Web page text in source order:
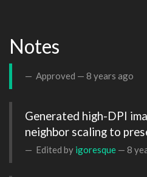
Notes
Approved — 8 years ago
Generated high-DPI
neighbor scaling to
Edited by igoresque — 8